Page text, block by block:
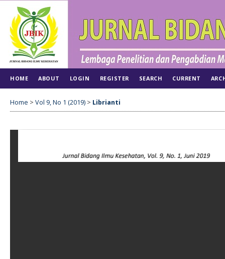
HOME ABOUT LOGIN REGISTER SEARCH CURRENT
Home > Vol 9, No 1 (2019) > Librianti